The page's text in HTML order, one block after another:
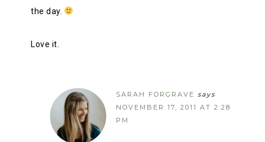
the day.
Love it.
SARAH FORGRAVE says
NOVEMBER 17, 2011 AT 2:28
PM